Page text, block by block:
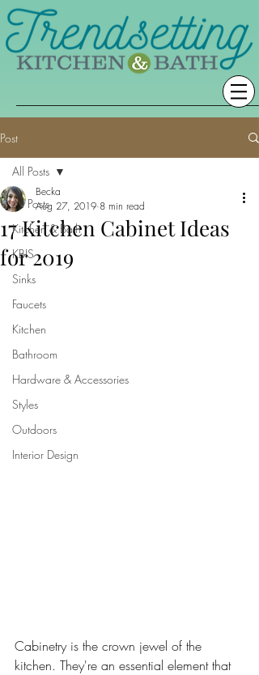
Post
All Posts
Kitchen & Bath
KBIS
Sinks
Faucets
Kitchen
Bathroom
Hardware & Accessories
Styles
Outdoors
Interior Design
All Posts
17 Kitchen Cabinet Ideas
for 2019
Becka
Aug 27, 2019 8 min read
Cabinetry is the crown jewel of the
kitchen. They're an essential element that